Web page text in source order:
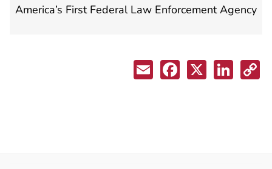
America’s First Federal Law Enforcement Agency